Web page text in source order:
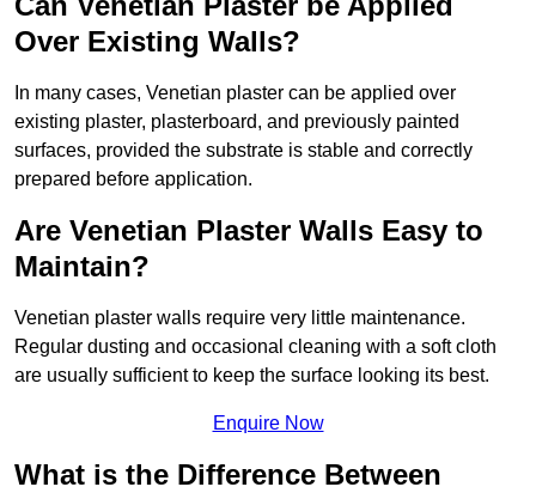
Over Existing Walls?
In many cases, Venetian plaster can be applied over
existing plaster, plasterboard, and previously painted
surfaces, provided the substrate is stable and correctly
prepared before application.
Are Venetian Plaster Walls Easy to
Maintain?
Venetian plaster walls require very little maintenance.
Regular dusting and occasional cleaning with a soft cloth
are usually sufficient to keep the surface looking its best.
Enquire Now
What is the Difference Between